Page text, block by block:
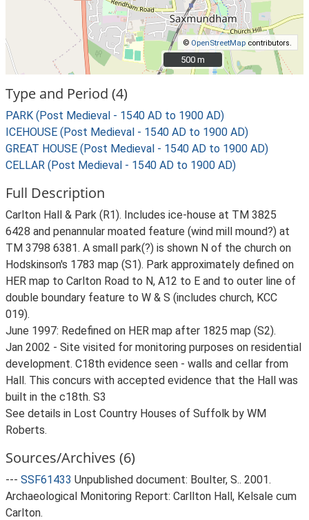
© OpenStreetMap contributors.
500 m
500 m
Type and Period (4)
PARK (Post Medieval - 1540 AD to 1900 AD)
ICEHOUSE (Post Medieval - 1540 AD to 1900 AD)
GREAT HOUSE (Post Medieval - 1540 AD to 1900 AD)
CELLAR (Post Medieval - 1540 AD to 1900 AD)
Full Description
Carlton Hall & Park (R1). Includes ice-house at TM 3825
6428 and penannular moated feature (wind mill mound?) at
TM 3798 6381. A small park(?) is shown N of the church on
Hodskinson's 1783 map (S1). Park approximately defined on
HER map to Carlton Road to N, A12 to E and to outer line of
double boundary feature to W & S (includes church, KCC
019).
June 1997: Redefined on HER map after 1825 map (S2).
Jan 2002 - Site visited for monitoring purposes on residential
development. C18th evidence seen - walls and cellar from
Hall. This concurs with accepted evidence that the Hall was
built in the c18th. S3
See details in Lost Country Houses of Suffolk by WM
Roberts.
Sources/Archives (6)
--- SSF61433 Unpublished document: Boulter, S.. 2001.
Archaeological Monitoring Report: Carllton Hall, Kelsale cum
Carlton.